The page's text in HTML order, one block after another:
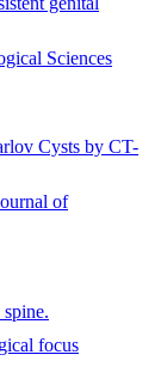
Sciences
Cysts by CT-
of
focus